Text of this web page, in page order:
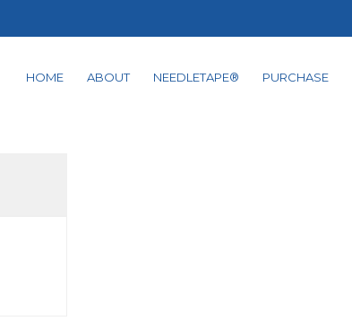
HOME ABOUT NEEDLETAPE® PURCHASE